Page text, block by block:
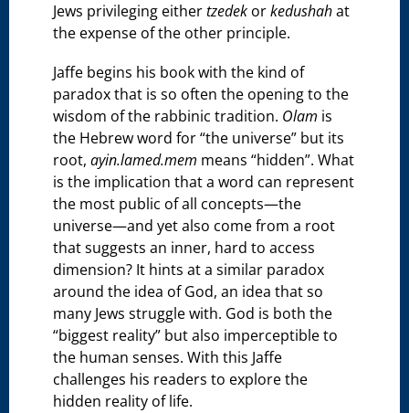
Jews privileging eithertzedek orkedushahat
the expense of the other principle.
Jaffe begins his book with the kind of
paradox that is so often the opening to the
wisdom of the rabbinic tradition. Olam is
the Hebrew word for “the universe” but its
root,ayin.lamed.mem means “hidden”. What
is the implication that a word can represent
the most public of all concepts—the
universe—and yet also come from a root
that suggests an inner, hard to access
dimension? It hints at a similar paradox
around the idea of God, an idea that so
many Jews struggle with. God is both the
“biggest reality” but also imperceptible to
the human senses. With this Jaffe
challenges his readers to explore the
hidden reality of life.